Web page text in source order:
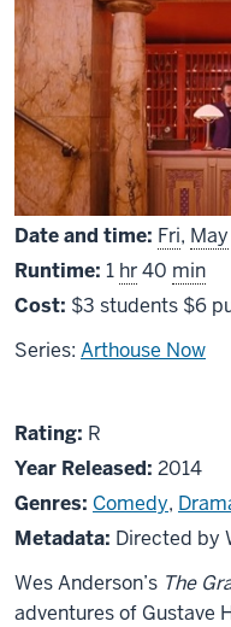
Date and time: Fri, May
Runtime: 1 hr40 min
Cost: $3 students $6
Series: Arthouse Now
About
The
Grand
Budapest
Rating: R
R
Year Released: 2014
Genres: Comedy,
Metadata: Directed by
Wes Anderson’s The
adventures of Gustave